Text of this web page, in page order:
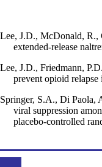
Lee, J.D., McDonald, R.,
extended-release
Lee, J.D., Friedmann,
prevent opioid
Springer, S.A., Di Paola,
viral suppression
placebo-controlled